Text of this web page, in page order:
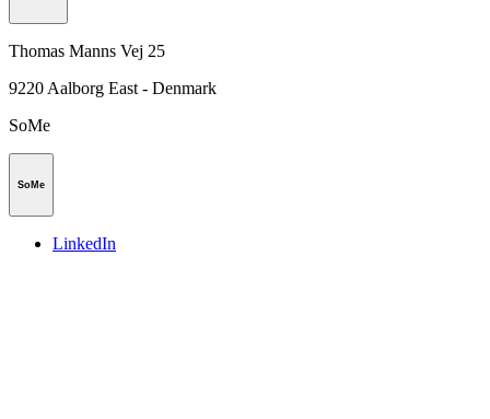
Thomas Manns Vej 25
9220 Aalborg East - Denmark
SoMe
SoMe
LinkedIn